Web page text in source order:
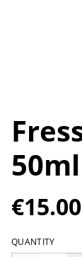
€15.00
QUANTITY